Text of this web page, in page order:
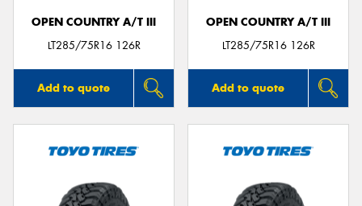
OPEN COUNTRY A/T III
LT285/75R16 126R
Add to quote
OPEN COUNTRY A/T III
LT285/75R16 126R
Add to quote
Send